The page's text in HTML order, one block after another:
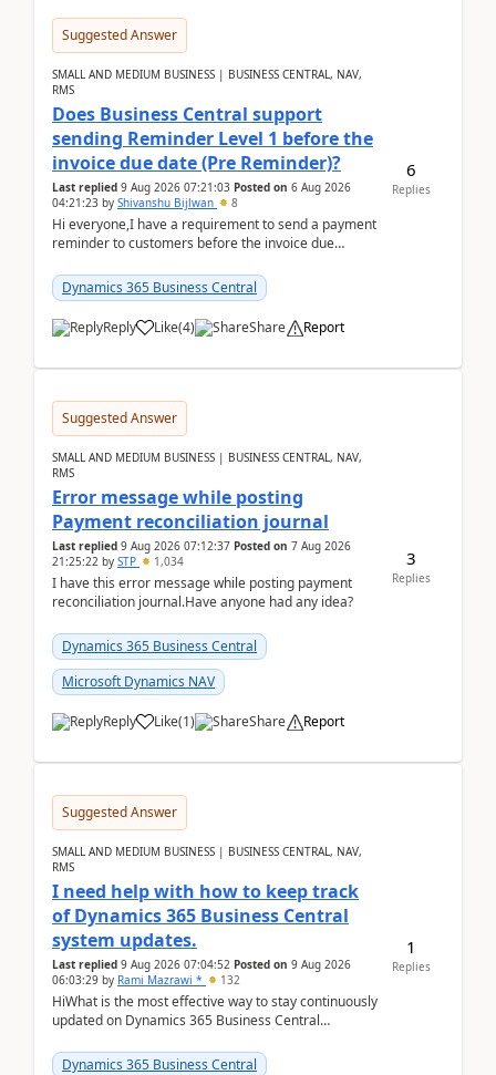
Suggested Answer
SMALL AND MEDIUM BUSINESS | BUSINESS CENTRAL, NAV,
RMS
Does Business Central support
sending Reminder Level 1 before the
invoice due date (Pre Reminder)?
Last replied 9 Aug 2026 07:21:03 Posted on 6 Aug 2026
04:21:23 by Shivanshu Bijlwan 8
Hi everyone,I have a requirement to send a payment
reminder to customers before the invoice due
2026Reminder...
Dynamics 365 Business Central
Reply Like(4) Share Report
6
Replies
Suggested Answer
SMALL AND MEDIUM BUSINESS | BUSINESS CENTRAL, NAV,
RMS
Error message while posting
Payment reconciliation journal
Last replied 9 Aug 2026 07:12:37 Posted on 7 Aug 2026
21:25:22 by STP 1,034
I have this error message while posting payment
reconciliation journal.Have anyone had any idea?
Dynamics 365 Business Central
Microsoft Dynamics NAV
Reply Like(1) Share Report
3
Replies
Suggested Answer
SMALL AND MEDIUM BUSINESS | BUSINESS CENTRAL, NAV,
RMS
I need help with how to keep track
of Dynamics 365 Business Central
system updates.
Last replied 9 Aug 2026 07:04:52 Posted on 9 Aug 2026
06:03:29 by Rami Mazrawi * 132
HiWhat is the most effective way to stay continuously
updated on Dynamics 365 Business Central
upd...
Dynamics 365 Business Central
1
Replies